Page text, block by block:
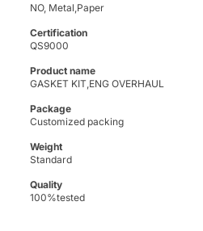
NO, Metal,Paper
Certification
QS9000
Product name
GASKET KIT,ENG OVERHAUL
Package
Customized packing
Weight
Standard
Quality
100%tested